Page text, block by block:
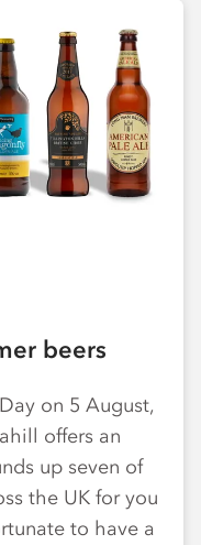
beers
on 5 August,
offers an
up seven of
the UK for you
to have a